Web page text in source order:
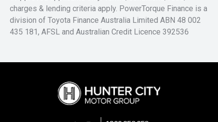
charges & lending criteria apply. PowerTorque Finance is a
division of Toyota Finance Australia Limited ABN 48 002
435 181, AFSL and Australian Credit Licence 392536